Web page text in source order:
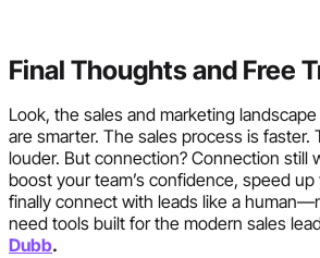
Final Thoughts and Free
Look, the sales and marketing
are smarter. The sales process is faster.
louder. But connection? Connection still
boost your team’s confidence, speed
finally connect with leads like a
need tools built for the modern sales
Dubb.